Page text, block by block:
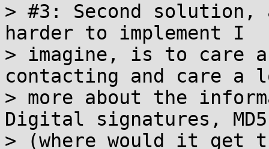
> #3: Second
harder to implement I
> imagine, is to care
contacting and care a
> more about the
Digital signatures, MD5
> (where would it get